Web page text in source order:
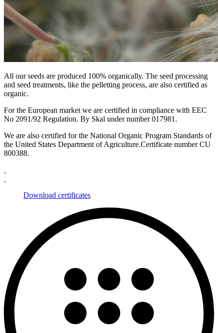
All our seeds are produced 100% organically. The seed processing
and seed treatments, like the pelletting process, are also certified as
organic.
For the European market we are certified in compliance with EEC
No 2091/92 Regulation. By Skal under number 017981.
We are also certified for the National Organic Program Standards of
the United States Department of Agriculture.Certificate number CU
800388.
Download certificates